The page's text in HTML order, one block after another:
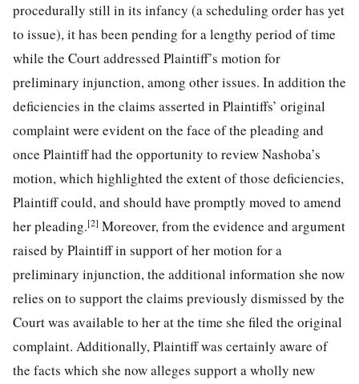
procedurally still in its infancy (a scheduling order has yet
to issue), it has been pending for a lengthy period of time
while the Court addressed Plaintiff’s motion for
preliminary injunction, among other issues. In addition the
deficiencies in the claims asserted in Plaintiffs’ original
complaint were evident on the face of the pleading and
once Plaintiff had the opportunity to review Nashoba’s
motion, which highlighted the extent of those deficiencies,
Plaintiff could, and should have promptly moved to amend
her pleading.[2] Moreover, from the evidence and argument
raised by Plaintiff in support of her motion for a
preliminary injunction, the additional information she now
relies on to support the claims previously dismissed by the
Court was available to her at the time she filed the original
complaint. Additionally, Plaintiff was certainly aware of
the facts which she now alleges support a wholly new